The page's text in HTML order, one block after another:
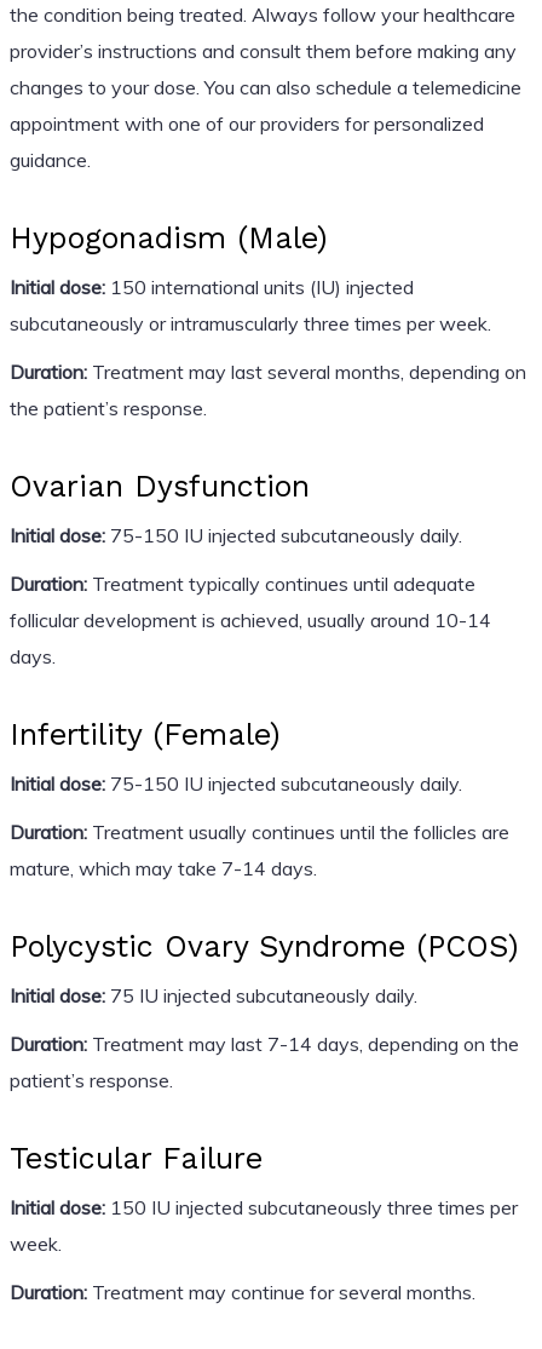
the condition being treated. Always follow your healthcare
provider’s instructions and consult them before making any
changes to your dose. You can also schedule a telemedicine
appointment with one of our providers for personalized
guidance.
Hypogonadism (Male)
Initial dose:150 international units (IU) injected
subcutaneously or intramuscularly three times per week.
Duration:Treatment may last several months, depending on
the patient’s response.
Ovarian Dysfunction
Initial dose:75-150 IU injected subcutaneously daily.
Duration:Treatment typically continues until adequate
follicular development is achieved, usually around 10-14
days.
Infertility (Female)
Initial dose:75-150 IU injected subcutaneously daily.
Duration:Treatment usually continues until the follicles are
mature, which may take 7-14 days.
Polycystic Ovary Syndrome (PCOS)
Initial dose:75 IU injected subcutaneously daily.
Duration:Treatment may last 7-14 days, depending on the
patient’s response.
Testicular Failure
Initial dose:150 IU injected subcutaneously three times per
week.
Duration:Treatment may continue for several months.